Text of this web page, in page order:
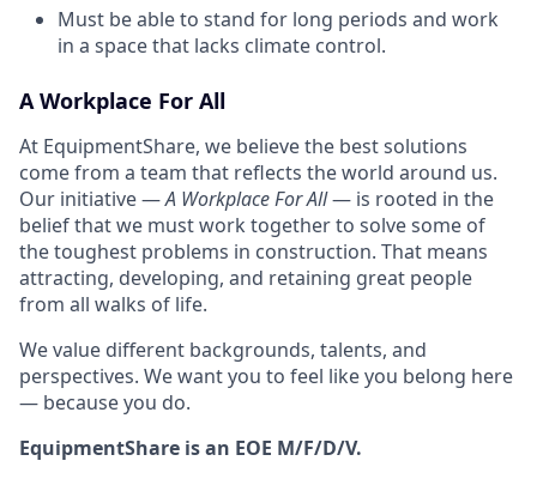
Must be able to stand for long periods and work
in a space that lacks climate control.
A Workplace For All
At EquipmentShare, we believe the best solutions
come from a team that reflects the world around us.
Our initiative —A Workplace For All— is rooted in the
belief that we must work together to solve some of
the toughest problems in construction. That means
attracting, developing, and retaining great people
from all walks of life.
We value different backgrounds, talents, and
perspectives. We want you to feel like you belong here
— because you do.
EquipmentShare is an EOE M/F/D/V.